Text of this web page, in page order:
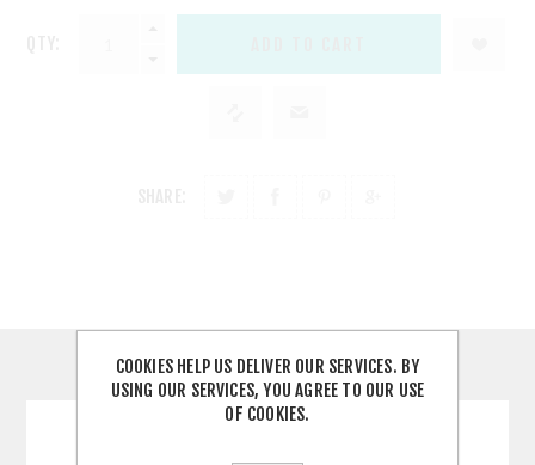
CONTACT US
COOKIES HELP US DELIVER OUR SERVICES. BY
USING OUR SERVICES, YOU AGREE TO OUR USE
OF COOKIES.